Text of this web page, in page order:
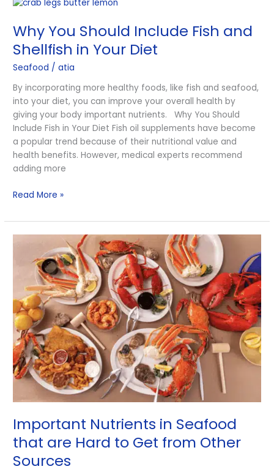
Why You Should Include Fish and
Shellfish in Your Diet
Seafood /atia
By incorporating more healthy foods, like fish and seafood,
into your diet, you can improve your overall health by
giving your body important nutrients. Why You Should
Include Fish in Your Diet Fish oil supplements have become
a popular trend because of their nutritional value and
health benefits. However, medical experts recommend
adding more
Should
Include
Fish
and
Shellfish
in
Your
Diet
Read More »
Important Nutrients in Seafood
that are Hard to Get from Other
Sources
Nutrients
Seafood
that
are
Hard
to
Get
from
Other
Sources